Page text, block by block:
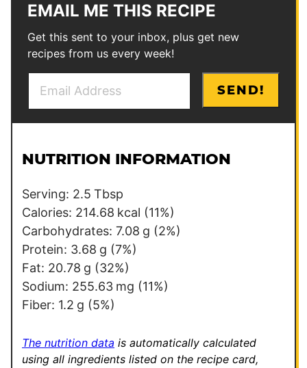
EMAIL ME THIS RECIPE
Get this sent to your inbox, plus get new
recipes from us every week!
l
e
e
r
m
a
l
i
n
SEND!
NUTRITION INFORMATION
Serving: 2.5 Tbsp
Calories: 214.68 kcal (11%)
Carbohydrates: 7.08 g (2%)
Protein: 3.68 g (7%)
Fat: 20.78 g (32%)
Sodium: 255.63 mg (11%)
Fiber: 1.2 g (5%)
The nutrition data is automatically calculated
using all ingredients listed on the recipe card,